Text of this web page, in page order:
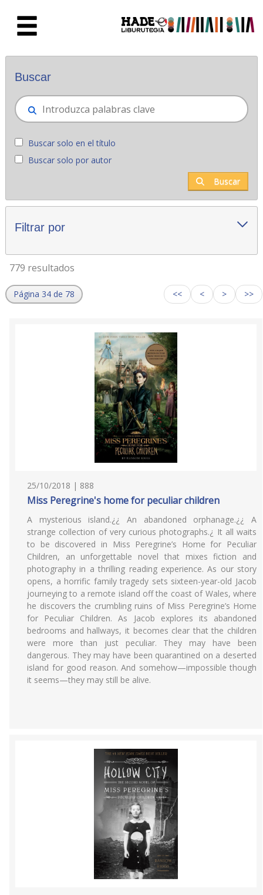
Novedades - Liburutegia
Buscar
Buscar solo en el título
Buscar solo por autor
Buscar
Filtrar por
779 resultados
Página 34 de 78 << < > >>
25/10/2018 | 888
Miss Peregrine's home for peculiar children
A mysterious island.¿¿ An abandoned orphanage.¿¿ A
strange collection of very curious photographs.¿ It all waits
to be discovered in Miss Peregrine’s Home for Peculiar
Children, an unforgettable novel that mixes fiction and
photography in a thrilling reading experience. As our story
opens, a horrific family tragedy sets sixteen-year-old Jacob
journeying to a remote island off the coast of Wales, where
he discovers the crumbling ruins of Miss Peregrine’s Home
for Peculiar Children. As Jacob explores its abandoned
bedrooms and hallways, it becomes clear that the children
were more than just peculiar. They may have been
dangerous. They may have been quarantined on a deserted
island for good reason. And somehow—impossible though
it seems—they may still be alive.